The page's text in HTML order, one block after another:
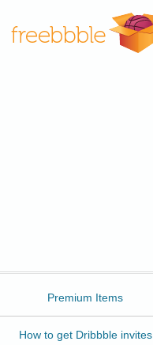
Premium Items
How to get Dribbble invites